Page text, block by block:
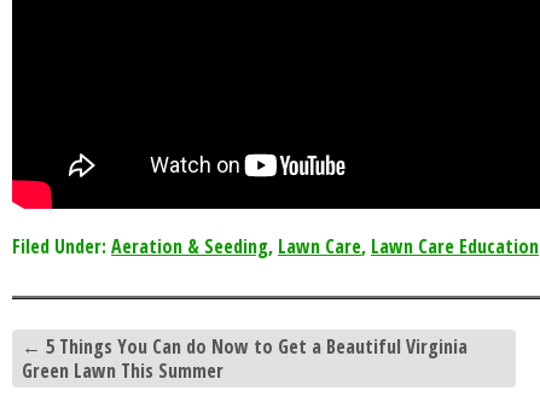
Filed Under:Aeration & Seeding, Lawn Care, Lawn Care Education
← 5 Things You Can do Now to Get a Beautiful Virginia
Green Lawn This Summer